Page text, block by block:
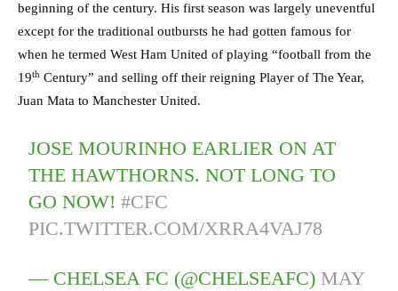
beginning of the century. His first season was largely uneventful
except for the traditional outbursts he had gotten famous for
when he termed West Ham United of playing “football from the
19th Century” and selling off their reigning Player of The Year,
Juan Mata to Manchester United.
JOSE MOURINHO EARLIER ON AT
THE HAWTHORNS. NOT LONG TO
GO NOW!#CFC
PIC.TWITTER.COM/XRRA4VAJ78
— CHELSEA FC (@CHELSEAFC) MAY